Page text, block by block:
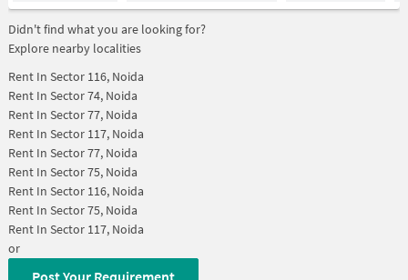
Didn't find what you are looking for?
Explore nearby localities
Rent In Sector 116, Noida
Rent In Sector 74, Noida
Rent In Sector 77, Noida
Rent In Sector 117, Noida
Rent In Sector 77, Noida
Rent In Sector 75, Noida
Rent In Sector 116, Noida
Rent In Sector 75, Noida
Rent In Sector 117, Noida
or
Post Your Requirement